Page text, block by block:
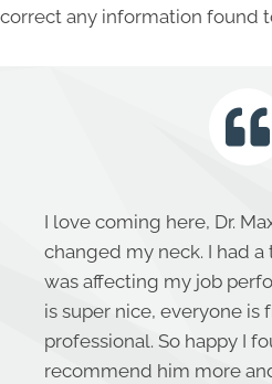
correct any information found
I love coming here, Dr.
changed my neck. I had
was affecting my job
is super nice, everyone is
professional. So happy I
recommend him more